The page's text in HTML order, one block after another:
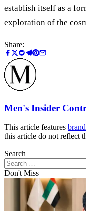
establish itself as a
exploration of the
Share:
Men's Insider
This article features
this article do not reflect
Search
Don't Miss